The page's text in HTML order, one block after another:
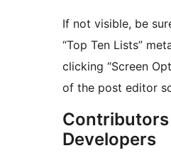
If not visible, be
“Top Ten Lists”
clicking “Screen
of the post editor
Contributors
Developers